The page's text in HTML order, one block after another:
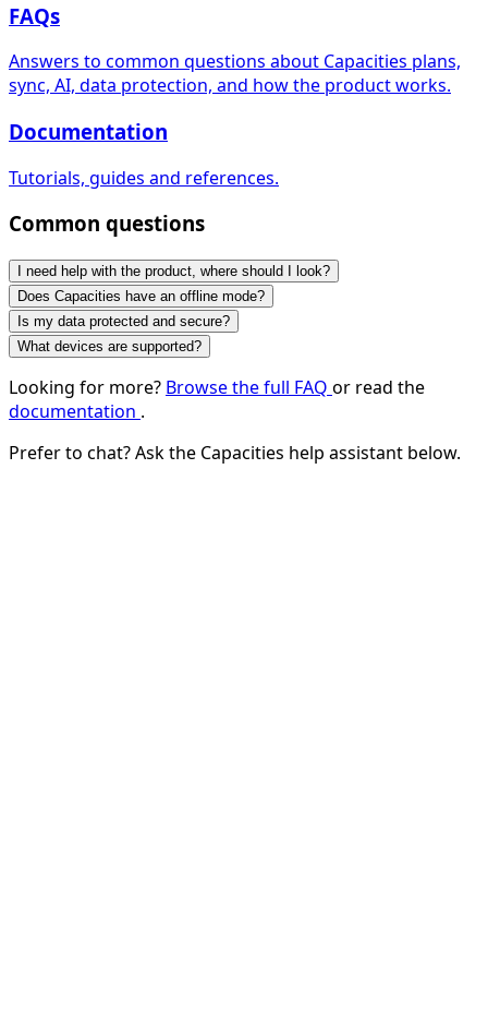
FAQs
Answers to common questions about Capacities plans,
sync, AI, data protection, and how the product works.
Documentation
Tutorials, guides and references.
Common questions
I need help with the product, where should I look?
Does Capacities have an offline mode?
Is my data protected and secure?
What devices are supported?
Looking for more? Browse the full FAQ or read the
documentation .
Prefer to chat? Ask the Capacities help assistant below.